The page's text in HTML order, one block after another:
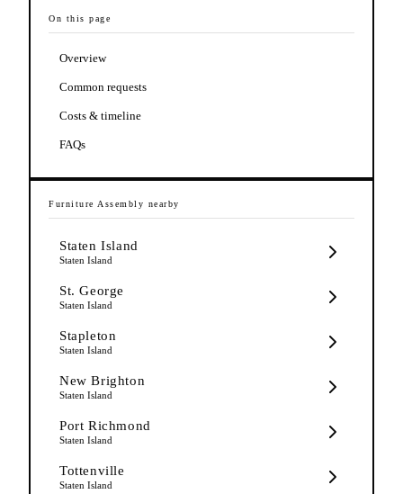
On this page
Overview
Common requests
Costs & timeline
FAQs
Furniture Assembly nearby
Staten Island
Staten Island
St. George
Staten Island
Stapleton
Staten Island
New Brighton
Staten Island
Port Richmond
Staten Island
Tottenville
Staten Island